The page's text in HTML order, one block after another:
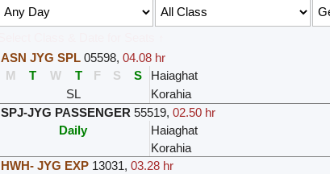
ASN JYG SPL 05598, 04.08 hr
M
T W T F S S Haiaghat
SL
Korahia
SPJ-JYG PASSENGER 55519, 02.50 hr
Daily
Haiaghat
Korahia
HWH- JYG EXP 13031, 03.28 hr